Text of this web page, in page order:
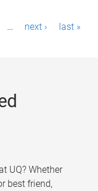
… next › last »
UQ? Whether
best friend,